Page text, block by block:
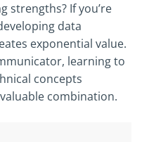
strengths? If you’re
data
exponential value.
learning to
concepts
combination.